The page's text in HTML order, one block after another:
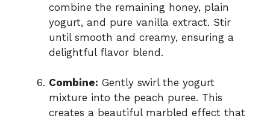
combine the remaining honey, plain
yogurt, and pure vanilla extract. Stir
until smooth and creamy, ensuring a
delightful flavor blend.
Combine: Gently swirl the yogurt
mixture into the peach puree. This
creates a beautiful marbled effect that